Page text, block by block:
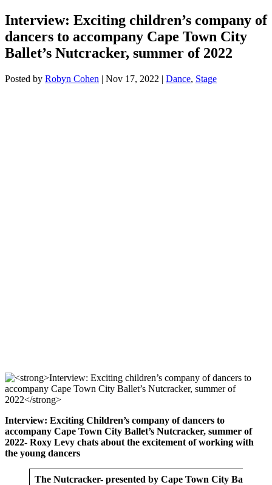
Interview: Exciting children’s company of
dancers to accompany Cape Town City
Ballet’s Nutcracker, summer of 2022
Posted by Robyn Cohen | Nov 17, 2022 | Dance, Stage
Interview: Exciting Children’s company of dancers to
accompany Cape Town City Ballet’s Nutcracker, summer of
2022- Roxy Levy chats about the excitement of working with
the young dancers
The Nutcracker- presented by Cape Town City Ballet